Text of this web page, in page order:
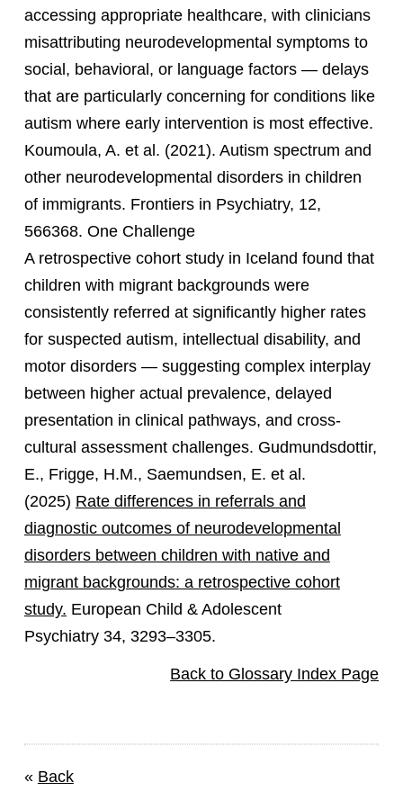
accessing appropriate healthcare, with clinicians
misattributing neurodevelopmental symptoms to
social, behavioral, or language factors — delays
that are particularly concerning for conditions like
autism where early intervention is most effective.
Koumoula, A. et al. (2021). Autism spectrum and
other neurodevelopmental disorders in children
of immigrants. Frontiers in Psychiatry, 12,
566368. One Challenge
A retrospective cohort study in Iceland found that
children with migrant backgrounds were
consistently referred at significantly higher rates
for suspected autism, intellectual disability, and
motor disorders — suggesting complex interplay
between higher actual prevalence, delayed
presentation in clinical pathways, and cross-
cultural assessment challenges. Gudmundsdottir,
E., Frigge, H.M., Saemundsen, E. et al.
(2025) Rate differences in referrals and
diagnostic outcomes of neurodevelopmental
disorders between children with native and
migrant backgrounds: a retrospective cohort
study. European Child & Adolescent
Psychiatry 34, 3293–3305.
Back to Glossary Index Page
« Back